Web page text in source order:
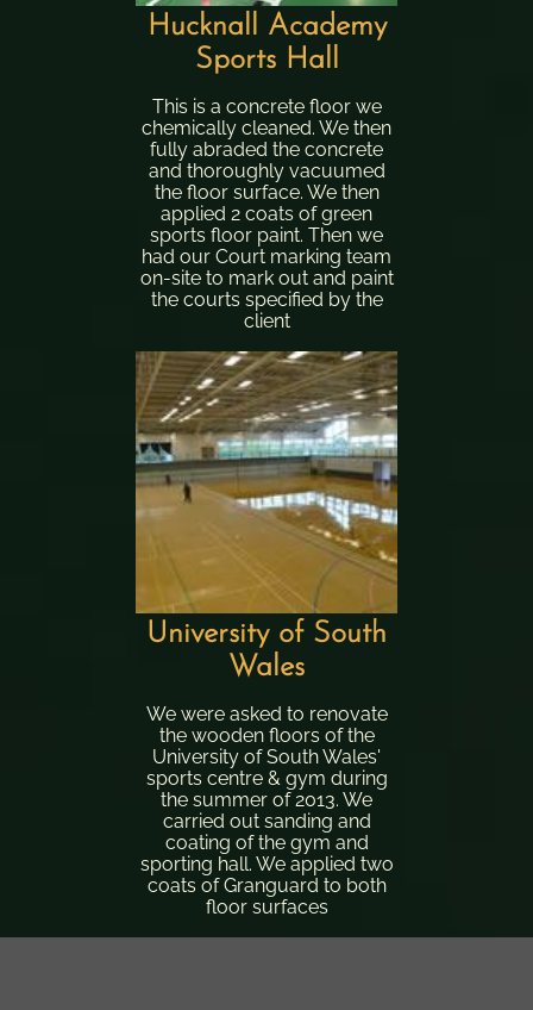
Hucknall Academy
Sports Hall
This is a concrete floor we
chemically cleaned. We then
fully abraded the concrete
and thoroughly vacuumed
the floor surface. We then
applied 2 coats of green
sports floor paint. Then we
had our Court marking team
on-site to mark out and paint
the courts specified by the
client
University of South
Wales
We were asked to renovate
the wooden floors of the
University of South Wales'
sports centre & gym during
the summer of 2013. We
carried out sanding and
coating of the gym and
sporting hall. We applied two
coats of Granguard to both
floor surfaces